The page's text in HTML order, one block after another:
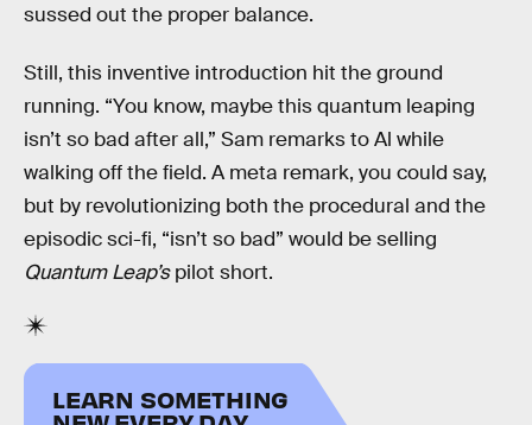
sussed out the proper balance.
Still, this inventive introduction hit the ground
running. “You know, maybe this quantum leaping
isn’t so bad after all,” Sam remarks to Al while
walking off the field. A meta remark, you could say,
but by revolutionizing both the procedural and the
episodic sci-fi, “isn’t so bad” would be selling
Quantum Leap’spilot short.
LEARN SOMETHING